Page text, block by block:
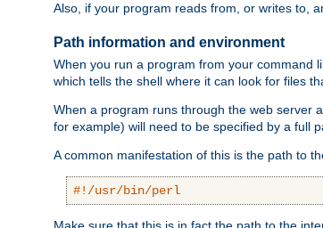
Also, if your program reads from, or writes to,
Path information and environment
When you run a program from your command
which tells the shell where it can look for files
When a program runs through the web server
for example) will need to be specified by a full
A common manifestation of this is the path to
#!/usr/bin/perl